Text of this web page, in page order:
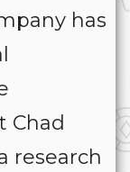
has
Chad
research